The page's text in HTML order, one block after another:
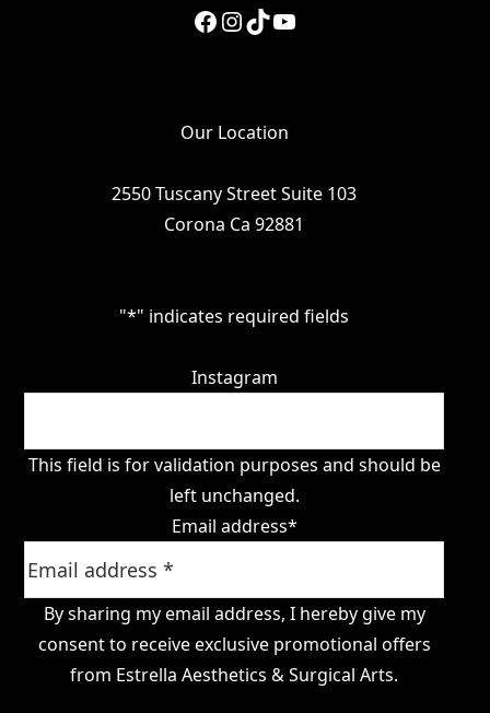
Facebook InstagramTikTok YouTube
Our Location
2550 Tuscany Street Suite 103
Corona Ca 92881
"*" indicates required fields
Instagram
This field is for validation purposes and should be
left unchanged.
Email address*
By sharing my email address, I hereby give my
consent to receive exclusive promotional offers
from Estrella Aesthetics & Surgical Arts.